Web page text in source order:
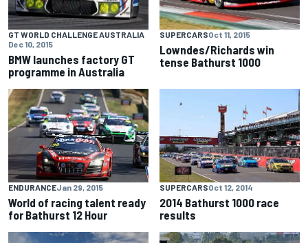
GT WORLD CHALLENGE AUSTRALIA
Dec 10, 2015
BMW launches factory GT
programme in Australia
SUPERCARSOct 11, 2015
Lowndes/Richards win
tense Bathurst 1000
ENDURANCEJan 29, 2015
World of racing talent ready
for Bathurst 12 Hour
SUPERCARSOct 12, 2014
2014 Bathurst 1000 race
results